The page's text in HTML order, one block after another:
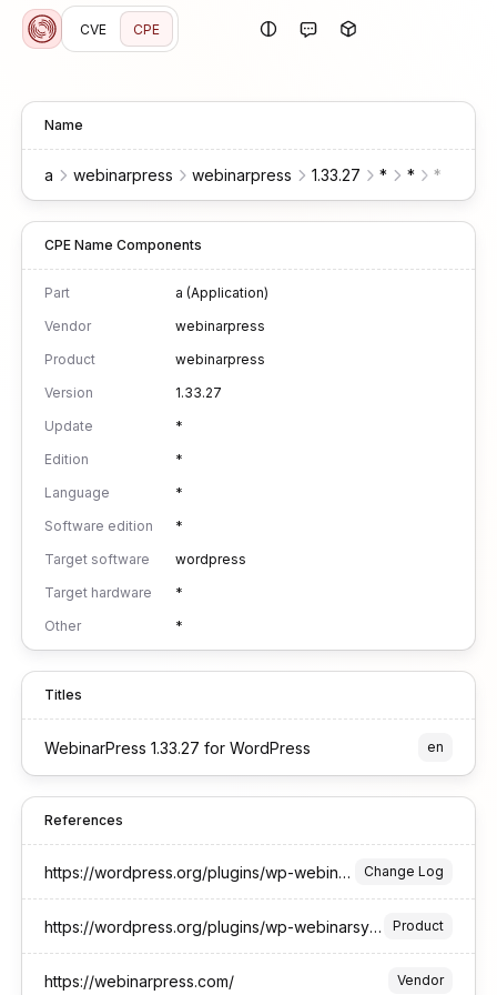
CVE CPE
Name
a webinarpress webinarpress 1.33.27 * * *
CPE Name Components
Part
a (Application)
Vendor
webinarpress
Product
webinarpress
Version
1.33.27
Update
*
Edition
*
Language
*
Software edition
*
Target software
wordpress
Target hardware
*
Other
*
Titles
WebinarPress 1.33.27 for WordPress en
References
https://wordpress.org/plugins/wp-webinarsystem/#developers Change Log
https://wordpress.org/plugins/wp-webinarsystem/ Product
https://webinarpress.com/ Vendor